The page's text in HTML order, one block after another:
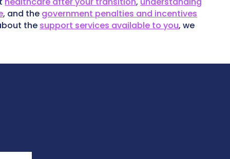
, and the government penalties and incentives
the support services available to you, we